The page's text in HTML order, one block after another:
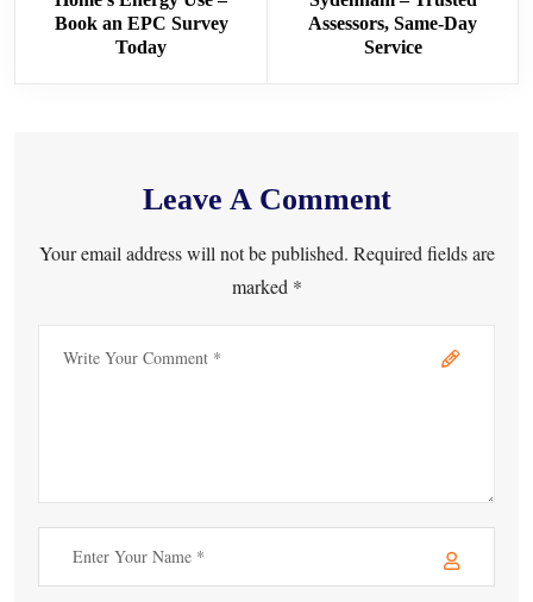
Book an EPC Survey
Today
Assessors, Same-Day
Service
Leave A Comment
Your email address will not be published. Required fields are
marked *